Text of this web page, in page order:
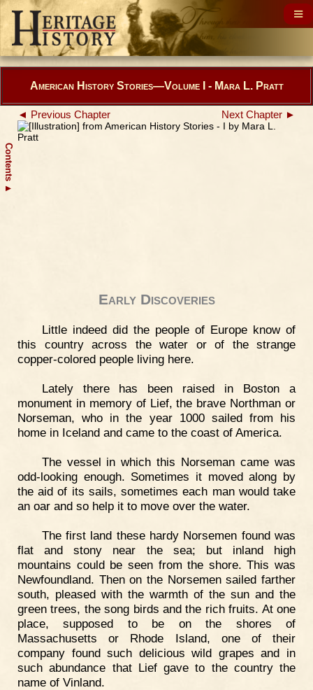
Contents
▲
American History Stories—Volume I - Mara L. Pratt
◄ Previous Chapter Next Chapter ►
Early Discoveries
Little indeed did the people of Europe know of
this country across the water or of the strange
copper-colored people living here.
Lately there has been raised in Boston a
monument in memory of Lief, the brave Northman or
Norseman, who in the year 1000 sailed from his
home in Iceland and came to the coast of America.
The vessel in which this Norseman came was
odd-looking enough. Sometimes it moved along by
the aid of its sails, sometimes each man would take
an oar and so help it to move over the water.
The first land these hardy Norsemen found was
flat and stony near the sea; but inland high
mountains could be seen from the shore. This was
Newfoundland. Then on the Norsemen sailed farther
south, pleased with the warmth of the sun and the
green trees, the song birds and the rich fruits. At one
place, supposed to be on the shores of
Massachusetts or Rhode Island, one of their
company found such delicious wild grapes and in
such abundance that Lief gave to the country the
name of Vinland.